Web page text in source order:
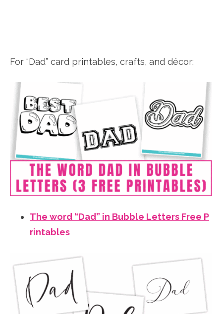
For “Dad” card printables, crafts, and décor:
The word “Dad” in Bubble Letters Free P
rintables